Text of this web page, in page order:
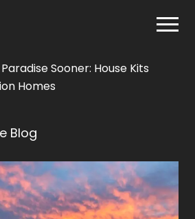
Sooner: House Kits
Homes
Blog